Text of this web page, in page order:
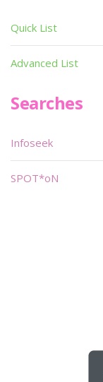
Quick List
Advanced List
Searches
Infoseek
SPOT*oN